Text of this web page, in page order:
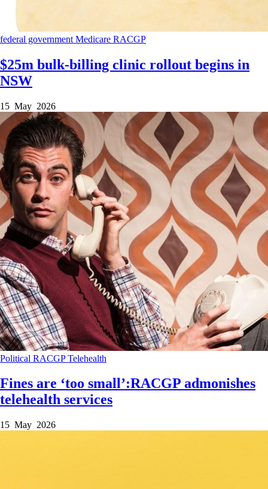
federal government Medicare RACGP
$25m bulk-billing clinic rollout begins in
NSW
15 May 2026
Political RACGPTelehealth
Fines are ‘too small’:RACGP admonishes
telehealth services
15 May 2026